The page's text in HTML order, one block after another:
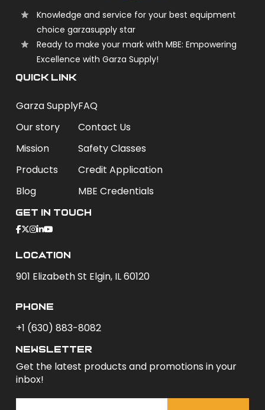
Knowledge and service for your best equipment
choice garzasupply star
Ready to make your mark with MBE: Empowering
Excellence with Garza Supply!
QUICK LINK
Garza Supply
Our story
Mission
Products
Blog
FAQ
Contact Us
Safety Classes
Credit Application
MBE Credentials
Get In Touch
Location
901 Elizabeth St Elgin, IL 60120
phone
+1 (630) 883-8082
newsletter
Get the latest products and promotions in your
inbox!